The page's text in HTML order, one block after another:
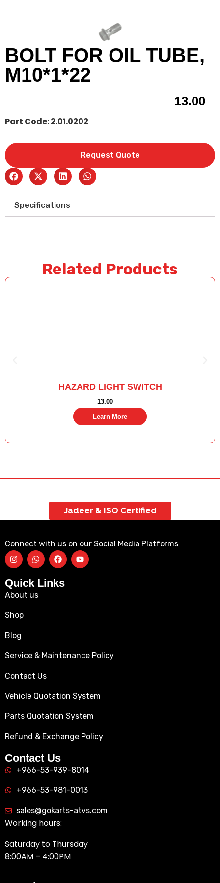
BOLT FOR OIL TUBE,
M10*1*22
13.00
Part Code: 2.01.0202
Request Quote
Specifications
Related Products
HAZARD LIGHT SWITCH
13.00
Learn More
Jadeer & ISO Certified
Connect with us on our Social Media Platforms
Quick Links
About us
Shop
Blog
Service & Maintenance Policy
Contact Us
Vehicle Quotation System
Parts Quotation System
Refund & Exchange Policy
Contact Us
+966-53-939-8014
+966-53-981-0013
sales@gokarts-atvs.com
Working hours:
Saturday to Thursday
8:00AM – 4:00PM